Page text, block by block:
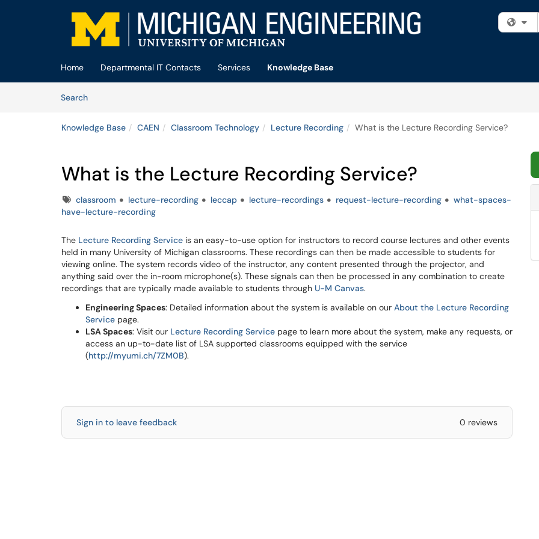
Skip to main content
Home Departmental IT Contacts Services
Knowledge Base
SearchArticles
Knowledge Base CAEN Classroom Technology Lecture Recording What is the Lecture Recording Service?
What is the Lecture Recording Service?
Tagsclassroom lecture-recording leccap lecture-recordings request-lecture-recording
what-spaces-
have-lecture-recording
The Lecture Recording Service is an easy-to-use option for instructors to record course lectures and other events
held in many University of Michigan classrooms. These recordings can then be made accessible to students for
viewing online. The system records video of the instructor, any content presented through the projector, and
anything said over the in-room microphone(s). These signals can then be processed in any combination to create
recordings that are typically made available to students through U-M Canvas.
Engineering Spaces: Detailed information about the system is available on our About the Lecture Recording
Service page.
LSA Spaces: Visit our Lecture Recording Service page to learn more about the system, make any requests, or
access an up-to-date list of LSA supported classrooms equipped with the service
(http://myumi.ch/7ZM0B).
Sign in to leave feedback 0 reviews